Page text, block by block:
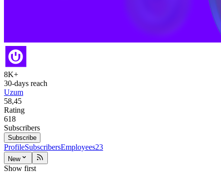
8K+
30-days reach
Uzum
58,45
Rating
618
Subscribers
Subscribe
ProfileSubscribersEmployees23
New
Show first